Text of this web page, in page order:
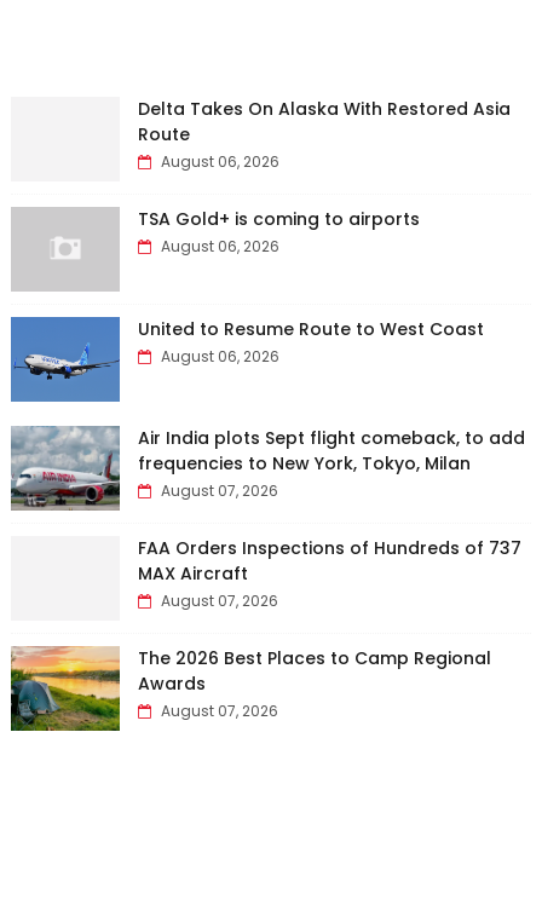
Delta Takes On Alaska With Restored Asia
Route
August 06, 2026
TSA Gold+ is coming to airports
August 06, 2026
United to Resume Route to West Coast
August 06, 2026
Air India plots Sept flight comeback, to add
frequencies to New York, Tokyo, Milan
August 07, 2026
FAA Orders Inspections of Hundreds of 737
MAX Aircraft
August 07, 2026
The 2026 Best Places to Camp Regional
Awards
August 07, 2026